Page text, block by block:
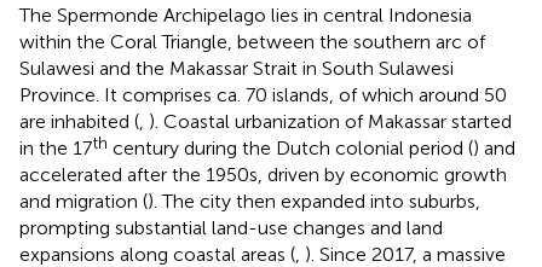
The Spermonde Archipelago lies in central Indonesia
within the Coral Triangle, between the southern arc of
Sulawesi and the Makassar Strait in South Sulawesi
Province. It comprises ca. 70 islands, of which around 50
are inhabited ( ). Coastal urbanization of Makassar started
in the 17th century during the Dutch colonial period () and
accelerated after the 1950s, driven by economic growth
and migration (). The city then expanded into suburbs,
prompting substantial land-use changes and land
expansions along coastal areas ( ). Since 2017, a massive